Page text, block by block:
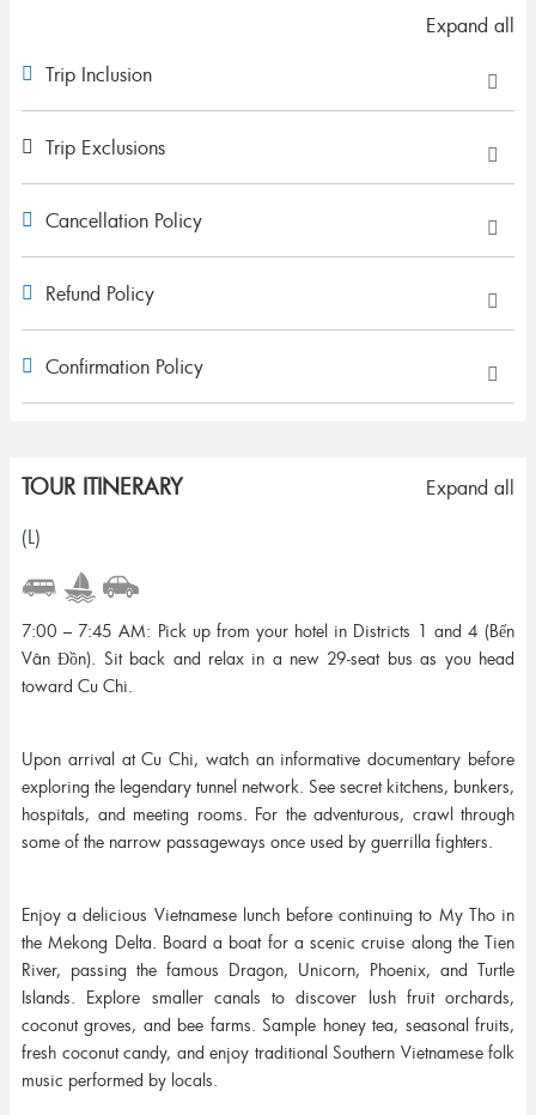
Expand all
Trip Inclusion
Trip Exclusions
Cancellation Policy
Refund Policy
Confirmation Policy
Expand all
TOUR ITINERARY
(L)
7:00 – 7:45 AM: Pick up from your hotel in Districts 1 and 4 (Bến
Vân Đồn). Sit back and relax in a new 29-seat bus as you head
toward Cu Chi.
Upon arrival at Cu Chi, watch an informative documentary before
exploring the legendary tunnel network. See secret kitchens, bunkers,
hospitals, and meeting rooms. For the adventurous, crawl through
some of the narrow passageways once used by guerrilla fighters.
Enjoy a delicious Vietnamese lunch before continuing to My Tho in
the Mekong Delta. Board a boat for a scenic cruise along the Tien
River, passing the famous Dragon, Unicorn, Phoenix, and Turtle
Islands. Explore smaller canals to discover lush fruit orchards,
coconut groves, and bee farms. Sample honey tea, seasonal fruits,
fresh coconut candy, and enjoy traditional Southern Vietnamese folk
music performed by locals.